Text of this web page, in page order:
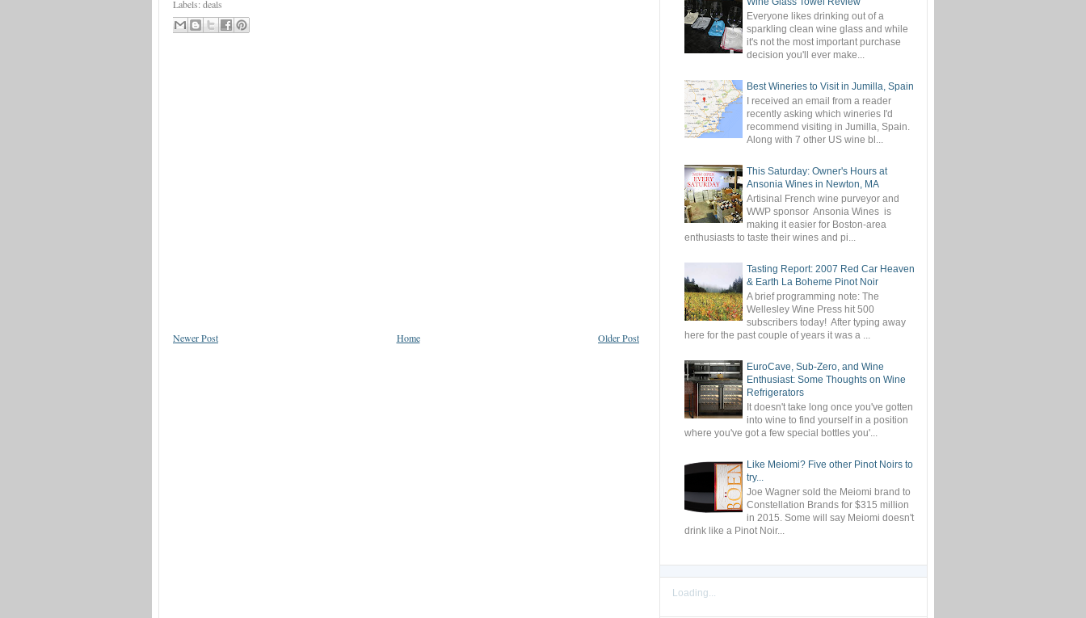
Everyone likes drinking out of a
sparkling clean wine glass and while
it's not the most important purchase
decision you'll ever make...
Best Wineries to Visit in Jumilla, Spain
I received an email from a reader
recently asking which wineries I'd
recommend visiting in Jumilla, Spain.
Along with 7 other US wine bl...
This Saturday: Owner's Hours at
Ansonia Wines in Newton, MA
Artisinal French wine purveyor and
WWP sponsor Ansonia Wines is
making it easier for Boston-area
enthusiasts to taste their wines and pi...
Tasting Report: 2007 Red Car Heaven
& Earth La Boheme Pinot Noir
A brief programming note: The
Wellesley Wine Press hit 500
subscribers today! After typing away
here for the past couple of years it was a ...
EuroCave, Sub-Zero, and Wine
Enthusiast: Some Thoughts on Wine
Refrigerators
It doesn't take long once you've gotten
into wine to find yourself in a position
where you've got a few special bottles you'...
Like Meiomi? Five other Pinot Noirs to
try...
Joe Wagner sold the Meiomi brand to
Constellation Brands for $315 million
in 2015. Some will say Meiomi doesn't
drink like a Pinot Noir...
Loading...
Labels: deals
Newer Post Older Post
Home